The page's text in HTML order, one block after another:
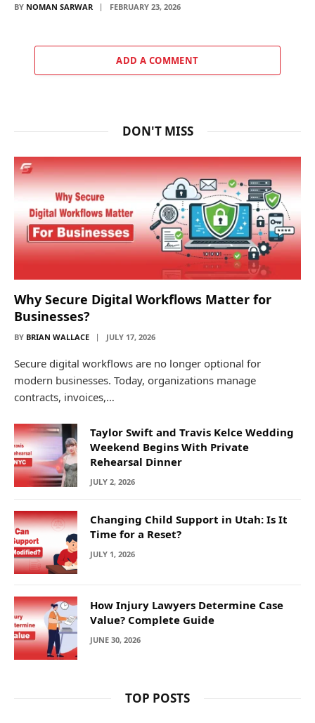
BY NOMAN SARWAR FEBRUARY 23, 2026
ADD A COMMENT
DON'T MISS
Why Secure Digital Workflows Matter for
Businesses?
BY BRIAN WALLACE JULY 17, 2026
Secure digital workflows are no longer optional for
modern businesses. Today, organizations manage
contracts, invoices,…
Taylor Swift and Travis Kelce Wedding
Weekend Begins With Private
Rehearsal Dinner
JULY 2, 2026
Changing Child Support in Utah: Is It
Time for a Reset?
JULY 1, 2026
How Injury Lawyers Determine Case
Value? Complete Guide
JUNE 30, 2026
TOP POSTS